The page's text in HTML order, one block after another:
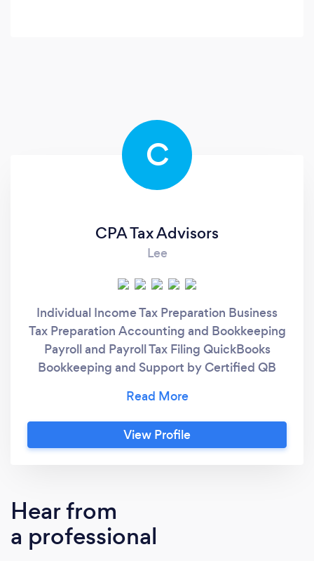
C
CPA Tax Advisors
Lee
Individual Income Tax Preparation Business
Tax Preparation Accounting and Bookkeeping
Payroll and Payroll Tax Filing QuickBooks
Bookkeeping and Support by Certified QB
"Piles to Files" Pre-Bookkeeping Organization
Services Incorporating your Business or LLC
Filing Annual Reports with Secretary of State
View Profile
Hear from
a professional